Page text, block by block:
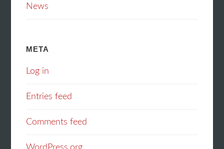
News
META
Log in
Entries feed
Comments feed